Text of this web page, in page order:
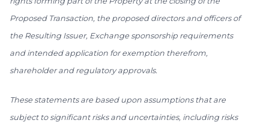
Proposed Transaction, the proposed directors and officers of
the Resulting Issuer, Exchange sponsorship requirements
and intended application for exemption therefrom,
shareholder and regulatory approvals.
These statements are based upon assumptions that are
subject to significant risks and uncertainties, including risks